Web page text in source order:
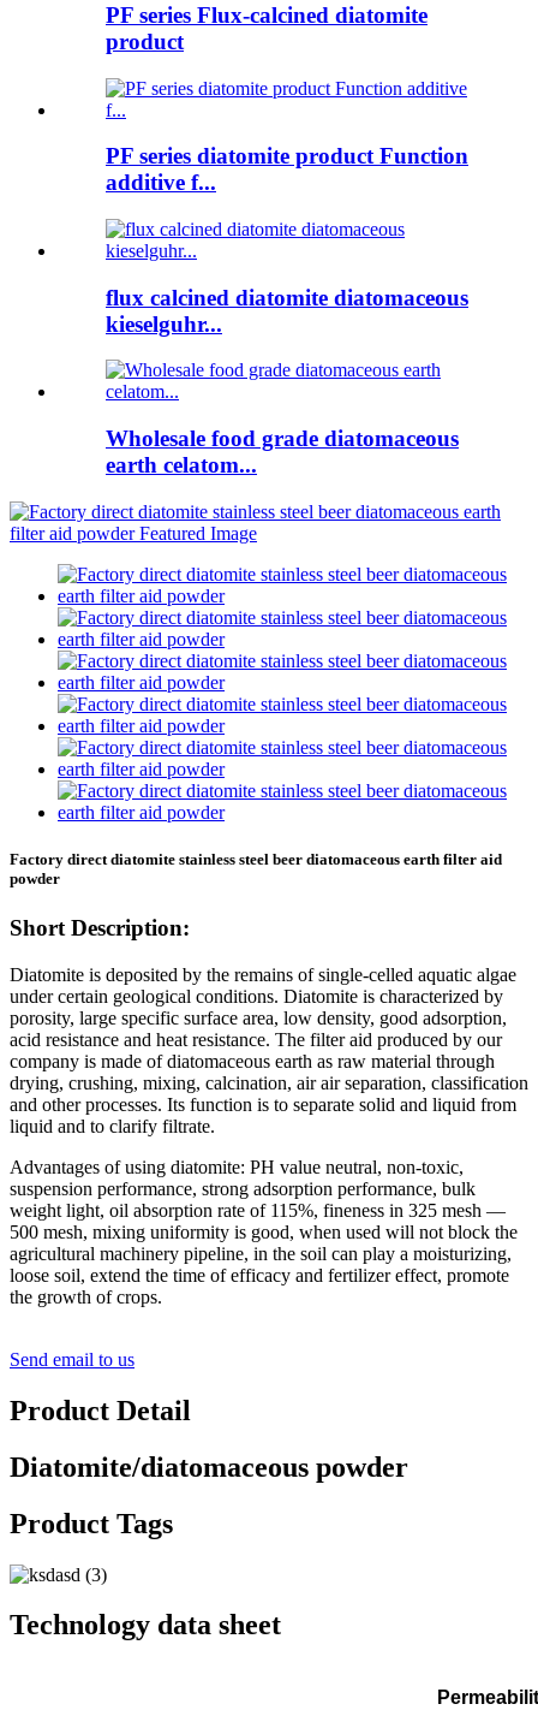
PF series Flux-calcined diatomite
product
PF series diatomite product Function
additive f...
flux calcined diatomite diatomaceous
kieselguhr...
Wholesale food grade diatomaceous
earth celatom...
Factory direct diatomite stainless steel beer diatomaceous earth filter aid
powder
Short Description:
Diatomite is deposited by the remains of single-celled aquatic algae
under certain geological conditions. Diatomite is characterized by
porosity, large specific surface area, low density, good adsorption,
acid resistance and heat resistance. The filter aid produced by our
company is made of diatomaceous earth as raw material through
drying, crushing, mixing, calcination, air air separation, classification
and other processes. Its function is to separate solid and liquid from
liquid and to clarify filtrate.
Advantages of using diatomite: PH value neutral, non-toxic,
suspension performance, strong adsorption performance, bulk
weight light, oil absorption rate of 115%, fineness in 325 mesh —
500 mesh, mixing uniformity is good, when used will not block the
agricultural machinery pipeline, in the soil can play a moisturizing,
loose soil, extend the time of efficacy and fertilizer effect, promote
the growth of crops.
Send email to us
Product Detail
Diatomite/diatomaceous powder
Product Tags
Technology data sheet